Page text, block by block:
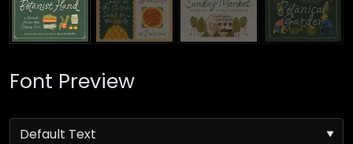
Font Preview